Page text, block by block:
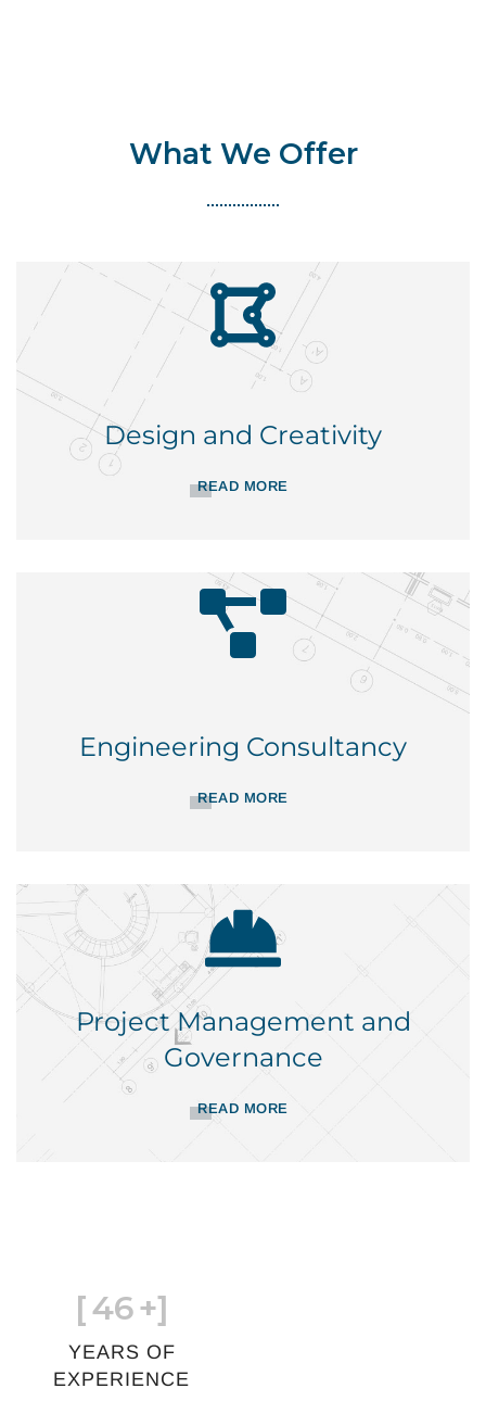
What We Offer
Design and Creativity
READ MORE
Engineering Consultancy
READ MORE
Project Management and
Governance
READ MORE
[46+]
YEARS OF
EXPERIENCE